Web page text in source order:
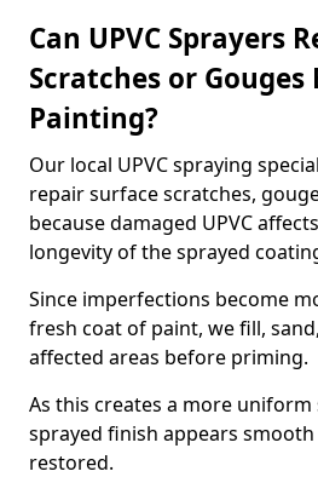
Can UPVC Sprayers
Scratches or Gouges
Painting?
Our local UPVC spraying
repair surface scratches,
because damaged UPVC
longevity of the sprayed
Since imperfections become
fresh coat of paint, we fill,
affected areas before priming.
As this creates a more
sprayed finish appears
restored.